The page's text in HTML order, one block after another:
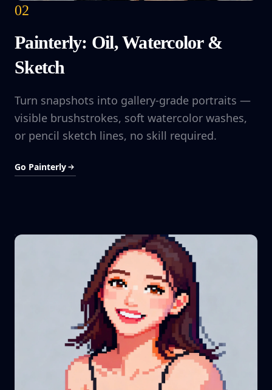
02
Painterly: Oil, Watercolor &
Sketch
Turn snapshots into gallery-grade portraits —
visible brushstrokes, soft watercolor washes,
or pencil sketch lines, no skill required.
Go Painterly